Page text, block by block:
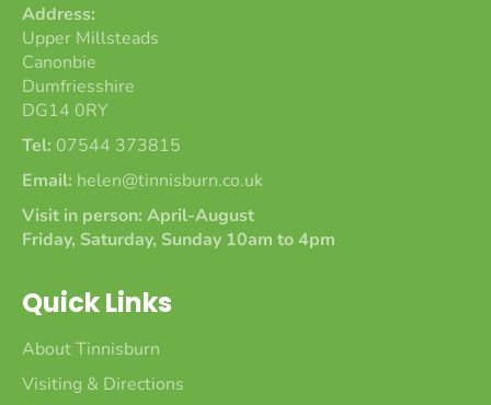
Address:
Upper Millsteads
Canonbie
Dumfriesshire
DG14 0RY
Tel: 07544 373815
Email: helen@tinnisburn.co.uk
Visit in person: April-August
Friday, Saturday, Sunday 10am to 4pm
Quick Links
About Tinnisburn
Visiting & Directions